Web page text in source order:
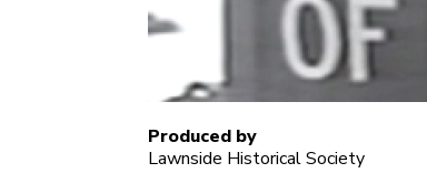
Produced by
Lawnside Historical Society